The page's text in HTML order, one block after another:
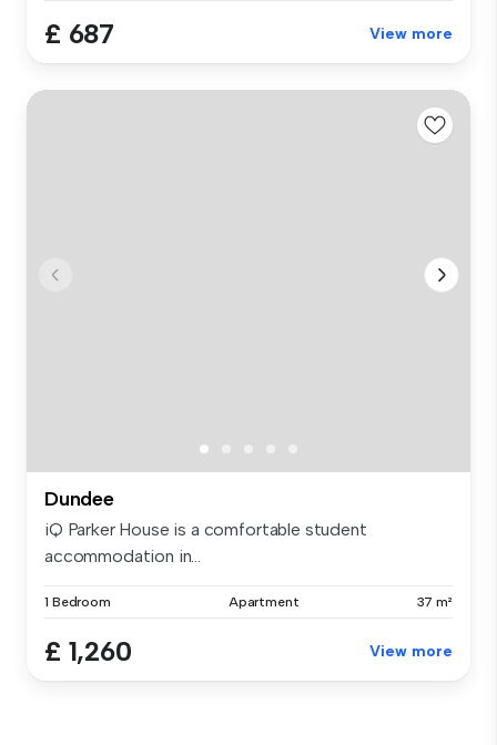
£ 687 View more
Dundee
iQ Parker House is a comfortable student
accommodation in...
1 Bedroom Apartment 37 m²
£ 1,260 View more